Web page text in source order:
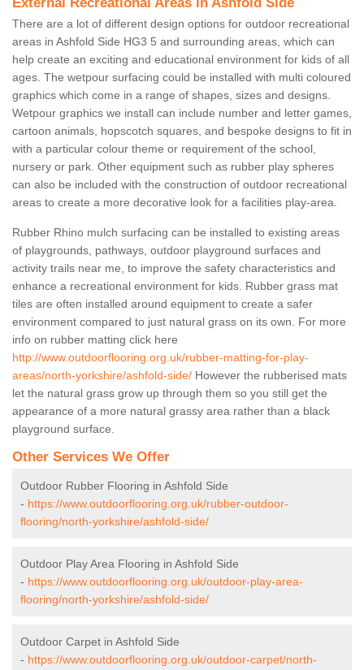
External Recreational Areas in Ashfold Side
There are a lot of different design options for outdoor recreational
areas in Ashfold Side HG3 5 and surrounding areas, which can
help create an exciting and educational environment for kids of all
ages. The wetpour surfacing could be installed with multi coloured
graphics which come in a range of shapes, sizes and designs.
Wetpour graphics we install can include number and letter games,
cartoon animals, hopscotch squares, and bespoke designs to fit in
with a particular colour theme or requirement of the school,
nursery or park. Other equipment such as rubber play spheres
can also be included with the construction of outdoor recreational
areas to create a more decorative look for a facilities play-area.
Rubber Rhino mulch surfacing can be installed to existing areas
of playgrounds, pathways, outdoor playground surfaces and
activity trails near me, to improve the safety characteristics and
enhance a recreational environment for kids. Rubber grass mat
tiles are often installed around equipment to create a safer
environment compared to just natural grass on its own. For more
info on rubber matting click here
http://www.outdoorflooring.org.uk/rubber-matting-for-play-
areas/north-yorkshire/ashfold-side/ However the rubberised mats
let the natural grass grow up through them so you still get the
appearance of a more natural grassy area rather than a black
playground surface.
Other Services We Offer
Outdoor Rubber Flooring in Ashfold Side
- https://www.outdoorflooring.org.uk/rubber-outdoor-
flooring/north-yorkshire/ashfold-side/
Outdoor Play Area Flooring in Ashfold Side
- https://www.outdoorflooring.org.uk/outdoor-play-area-
flooring/north-yorkshire/ashfold-side/
Outdoor Carpet in Ashfold Side
- https://www.outdoorflooring.org.uk/outdoor-carpet/north-